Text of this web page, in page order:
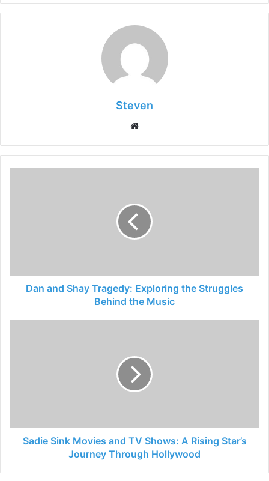
Steven
Dan and Shay Tragedy: Exploring the Struggles
Behind the Music
Sadie Sink Movies and TV Shows: A Rising Star’s
Journey Through Hollywood